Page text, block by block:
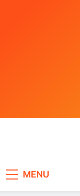
MENU